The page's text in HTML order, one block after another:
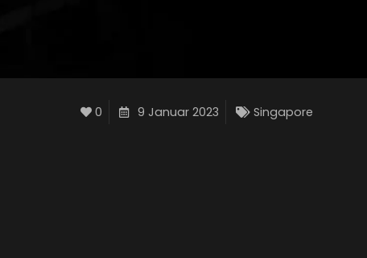
0 9 Januar 2023 Singapore